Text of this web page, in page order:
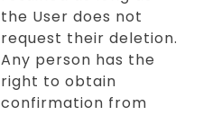
the User does not
request their deletion.
Any person has the
right to obtain
confirmation from